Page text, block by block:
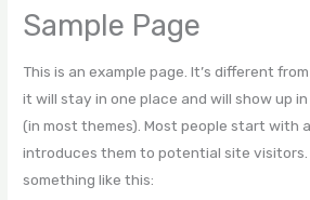
Sample Page
This is an example page. It’s different
it will stay in one place and will show up
(in most themes). Most people start with
introduces them to potential site visitors.
something like this: